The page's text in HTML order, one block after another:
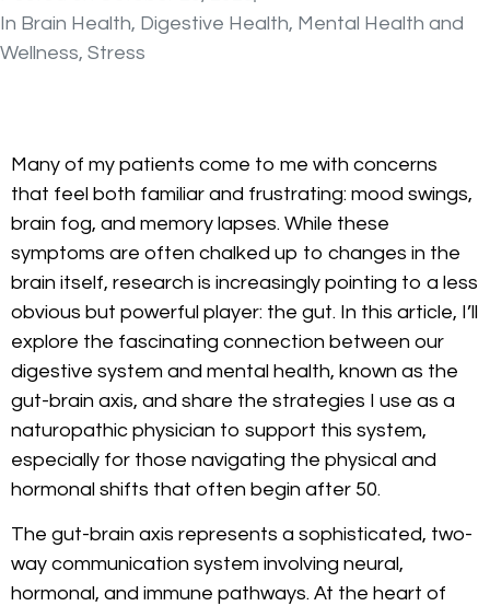
In Brain Health, Digestive Health, Mental Health and
Wellness, Stress
Many of my patients come to me with concerns
that feel both familiar and frustrating: mood swings,
brain fog, and memory lapses. While these
symptoms are often chalked up to changes in the
brain itself, research is increasingly pointing to a less
obvious but powerful player: the gut. In this article, I’ll
explore the fascinating connection between our
digestive system and mental health, known as the
gut-brain axis, and share the strategies I use as a
naturopathic physician to support this system,
especially for those navigating the physical and
hormonal shifts that often begin after 50.
The gut-brain axis represents a sophisticated, two-
way communication system involving neural,
hormonal, and immune pathways. At the heart of